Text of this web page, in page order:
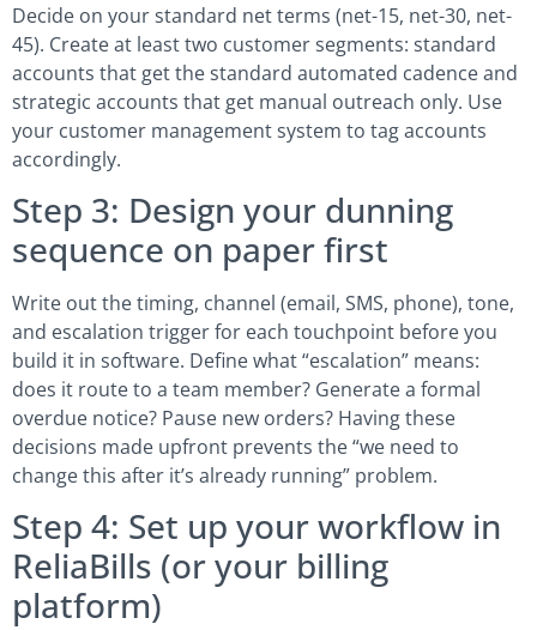
Decide on your standard net terms (net-15, net-30, net-
45). Create at least two customer segments: standard
accounts that get the standard automated cadence and
strategic accounts that get manual outreach only. Use
your customer management system to tag accounts
accordingly.
Step 3: Design your dunning
sequence on paper first
Write out the timing, channel (email, SMS, phone), tone,
and escalation trigger for each touchpoint before you
build it in software. Define what “escalation” means:
does it route to a team member? Generate a formal
overdue notice? Pause new orders? Having these
decisions made upfront prevents the “we need to
change this after it’s already running” problem.
Step 4: Set up your workflow in
ReliaBills (or your billing
platform)